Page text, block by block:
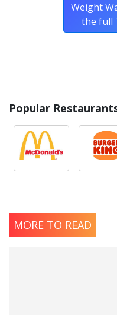
Weight
the full
Popular
MORE TO READ